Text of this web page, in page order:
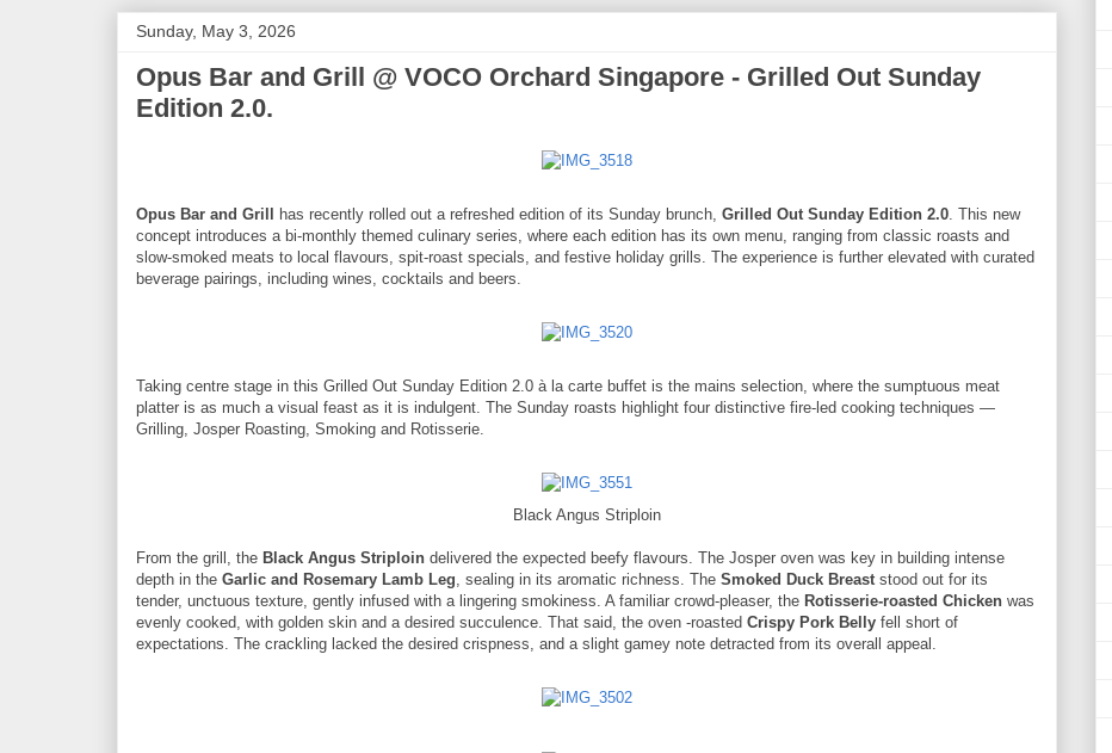
Sunday, May 3, 2026
Opus Bar and Grill @ VOCO Orchard Singapore - Grilled Out Sunday
Edition 2.0.
Opus Bar and Grill has recently rolled out a refreshed edition of its Sunday brunch, Grilled Out Sunday Edition 2.0 . This new
concept introduces a bi-monthly themed culinary series, where each edition has its own menu, ranging from classic roasts and
slow-smoked meats to local flavours, spit-roast specials, and festive holiday grills. The experience is further elevated with curated
beverage pairings, including wines, cocktails and beers.
Taking centre stage in this Grilled Out Sunday Edition 2.0 à la carte buffet is the mains selection, where the sumptuous meat
platter is as much a visual feast as it is indulgent. The Sunday roasts highlight four distinctive fire-led cooking techniques —
Grilling, Josper Roasting, Smoking and Rotisserie.
Black Angus Striploin
From the grill, the Black Angus Striploin delivered the expected beefy flavours. The Josper oven was key in building intense
depth in the Garlic and Rosemary Lamb Leg , sealing in its aromatic richness. The Smoked Duck Breast stood out for its
tender, unctuous texture, gently infused with a lingering smokiness. A familiar crowd-pleaser, the Rotisserie-roasted Chicken was
evenly cooked, with golden skin and a desired succulence. That said, the oven -roasted Crispy Pork Belly fell short of
expectations. The crackling lacked the desired crispness, and a slight gamey note detracted from its overall appeal.